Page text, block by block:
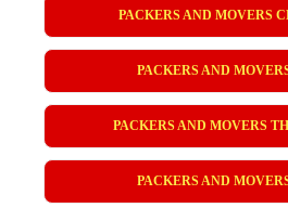
PACKERS AND MOVERS
PACKERS AND
PACKERS AND MOVERS
PACKERS AND